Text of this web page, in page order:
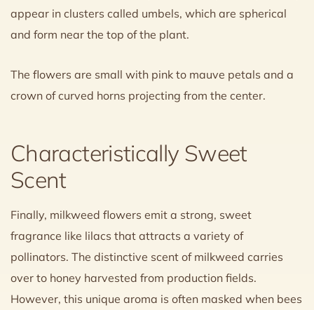
appear in clusters called umbels, which are spherical
and form near the top of the plant.
The flowers are small with pink to mauve petals and a
crown of curved horns projecting from the center.
Characteristically Sweet
Scent
Finally, milkweed flowers emit a strong, sweet
fragrance like lilacs that attracts a variety of
pollinators. The distinctive scent of milkweed carries
over to honey harvested from production fields.
However, this unique aroma is often masked when bees